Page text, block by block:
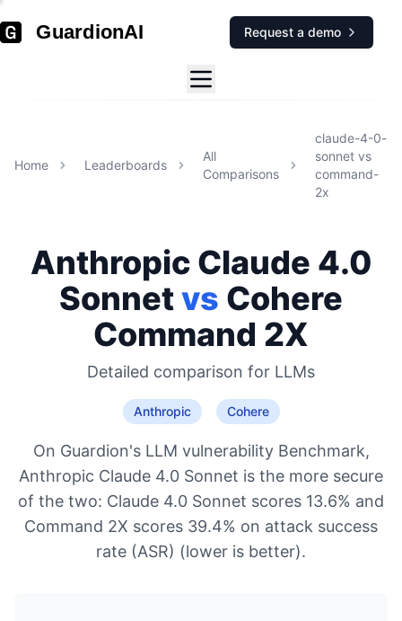
GuardionAI Request a demo
Home Leaderboards
All
Comparisons
claude-4-0-
sonnet vs
command-
2x
Anthropic Claude 4.0
Sonnetvs Cohere
Command 2X
Detailed comparison for LLMs
Anthropic Cohere
On Guardion's LLM vulnerability Benchmark,
Anthropic Claude 4.0 Sonnet is the more secure
of the two: Claude 4.0 Sonnet scores 13.6% and
Command 2X scores 39.4% on attack success
rate (ASR) (lower is better).